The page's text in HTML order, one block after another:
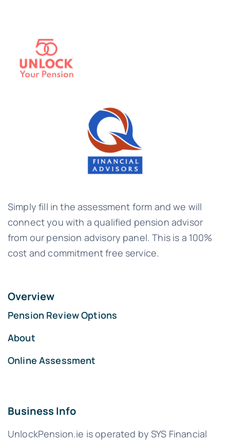
Simply fill in the assessment form and we will
connect you with a qualified pension advisor
from our pension advisory panel. This is a 100%
cost and commitment free service.
Overview
Pension Review Options
About
Online Assessment
Business Info
UnlockPension.ie is operated by SYS Financial